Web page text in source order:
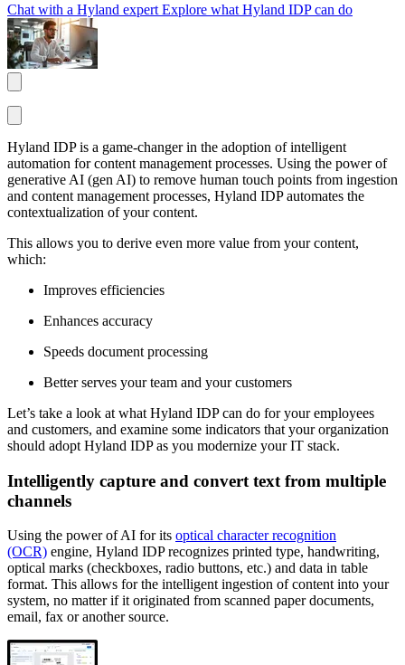
Chat with a Hyland expert Explore what Hyland IDP can do
Hyland IDP is a game-changer in the adoption of intelligent
automation for content management processes. Using the power of
generative AI (gen AI) to remove human touch points from ingestion
and content management processes, Hyland IDP automates the
contextualization of your content.
This allows you to derive even more value from your content,
which:
Improves efficiencies
Enhances accuracy
Speeds document processing
Better serves your team and your customers
Let’s take a look at what Hyland IDP can do for your employees
and customers, and examine some indicators that your organization
should adopt Hyland IDP as you modernize your IT stack.
Intelligently capture and convert text from multiple
channels
Using the power of AI for its optical character recognition
(OCR) engine, Hyland IDP recognizes printed type, handwriting,
optical marks (checkboxes, radio buttons, etc.) and data in table
format. This allows for the intelligent ingestion of content into your
system, no matter if it originated from scanned paper documents,
email, fax or another source.